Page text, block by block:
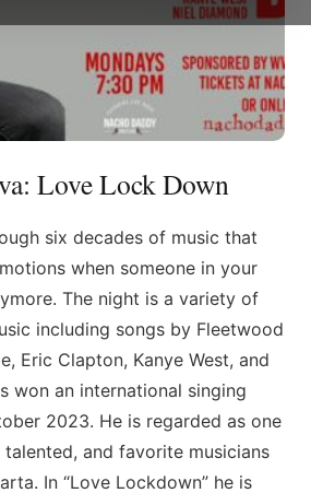
Love Lock Down
six decades of music that
when someone in your
The night is a variety of
including songs by Fleetwood
Eric Clapton, Kanye West, and
won an international singing
2023. He is regarded as one
and favorite musicians
In “Love Lockdown” he is